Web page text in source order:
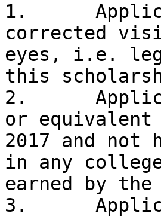
1.	Applicants or their parent or parents
corrected
eyes, i.e.
this
2.	Applicants must be a high school graduate
or equivalent
2017 and not
in any
earned by
3.	Applicants must be attending a college or